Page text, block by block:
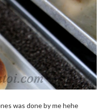
was done by me hehe